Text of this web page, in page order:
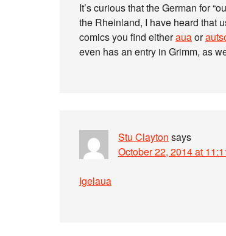
It’s curious that the German for
the Rheinland, I have heard that
comics you find eitherauaor
even has an entry in Grimm, as
Stu Clayton says
October 22, 2014 at
Igelaua